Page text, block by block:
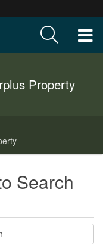
Property
Search